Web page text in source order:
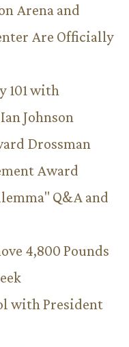
Arena and
Are Officially
101 with
Johnson
Drossman
Award
Q&A and
4,800 Pounds
with President